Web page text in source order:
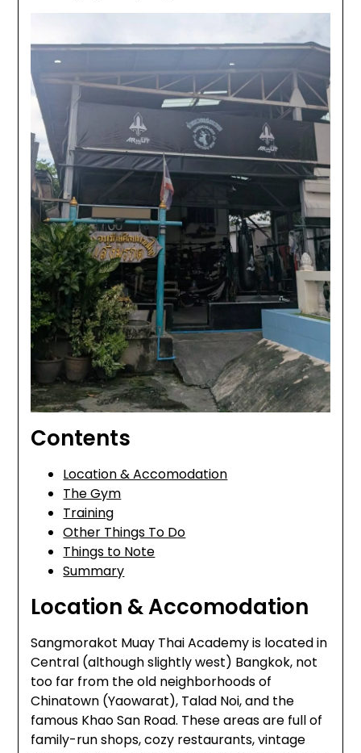
Contents
Location & Accomodation
The Gym
Training
Other Things To Do
Things to Note
Summary
Location & Accomodation
Sangmorakot Muay Thai Academy is located in
Central (although slightly west) Bangkok, not
too far from the old neighborhoods of
Chinatown (Yaowarat), Talad Noi, and the
famous Khao San Road. These areas are full of
family-run shops, cozy restaurants, vintage